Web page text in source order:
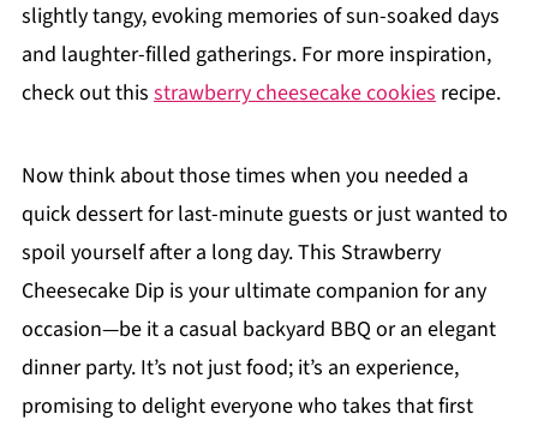
slightly tangy, evoking memories of sun-soaked days
and laughter-filled gatherings. For more inspiration,
check out this strawberry cheesecake cookiesrecipe.
Now think about those times when you needed a
quick dessert for last-minute guests or just wanted to
spoil yourself after a long day. This Strawberry
Cheesecake Dip is your ultimate companion for any
occasion—be it a casual backyard BBQ or an elegant
dinner party. It’s not just food; it’s an experience,
promising to delight everyone who takes that first